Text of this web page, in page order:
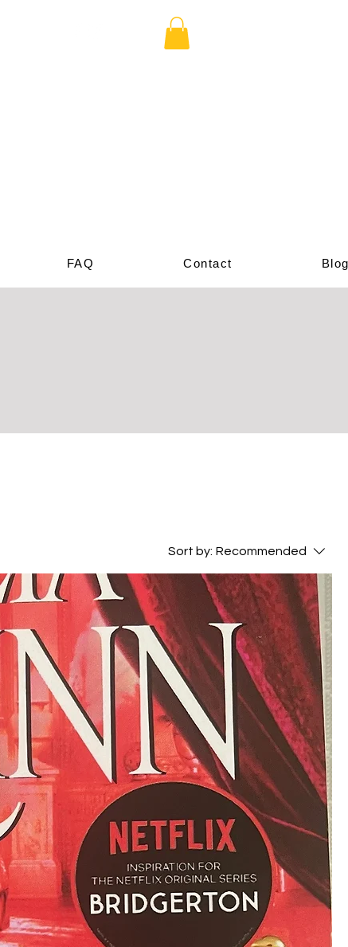
FAQ Contact
Sort by: Recommended